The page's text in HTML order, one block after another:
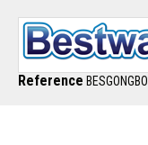
Reference